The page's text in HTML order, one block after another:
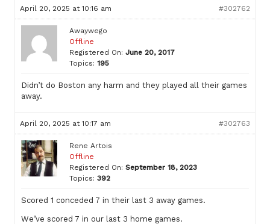
April 20, 2025 at 10:16 am #302762
Awaywego
Offline
Registered On: June 20, 2017
Topics: 195
Didn’t do Boston any harm and they played all their games
away.
April 20, 2025 at 10:17 am #302763
Rene Artois
Offline
Registered On: September 18, 2023
Topics: 392
Scored 1 conceded 7 in their last 3 away games.
We’ve scored 7 in our last 3 home games.